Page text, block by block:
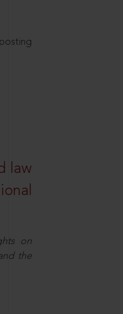
law
on
the